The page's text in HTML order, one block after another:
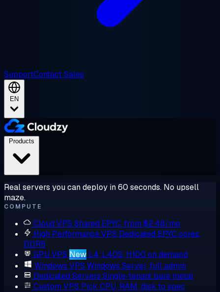
SupportContact Sales
EN
Real servers you can deploy in 60 seconds. No upsell
maze.
COMPUTE
Cloud VPS Shared EPYC, from $2.48/mo
High Performance VPS Dedicated EPYC cores,
DDR5
GPU VPS New L4, L40S, H100 on demand
Windows VPS Windows Server, full admin
Dedicated Servers Single-tenant bare metal
Custom VPS Pick CPU, RAM, disk to spec